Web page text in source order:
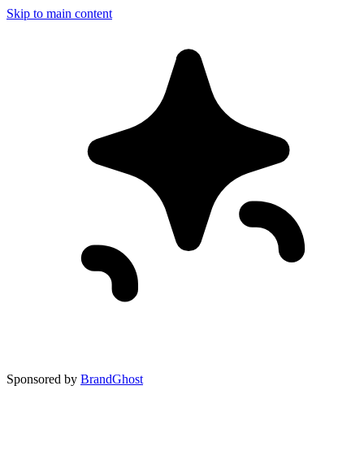
Skip to main content
Sponsored by BrandGhost